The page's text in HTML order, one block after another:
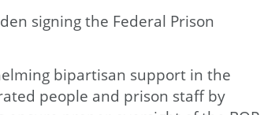
signing the Federal Prison
bipartisan support in the
people and prison staff by